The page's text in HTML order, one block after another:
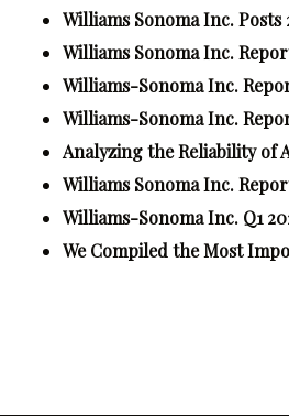
Williams Sonoma Inc. Posts
Williams Sonoma Inc.
Williams-Sonoma Inc.
Williams-Sonoma Inc.
Analyzing the Reliability of
Williams Sonoma Inc.
Williams-Sonoma Inc. Q1
We Compiled the Most